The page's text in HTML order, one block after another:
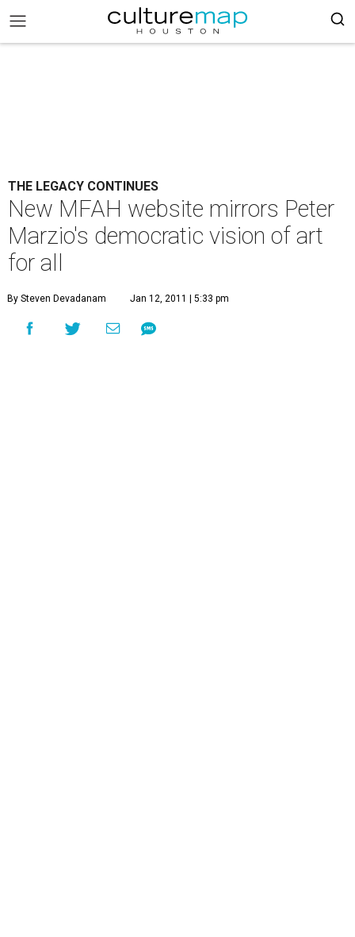
THE LEGACY CONTINUES
New MFAH website mirrors Peter
Marzio's democratic vision of art
for all
By Steven Devadanam Jan 12, 2011 | 5:33 pm